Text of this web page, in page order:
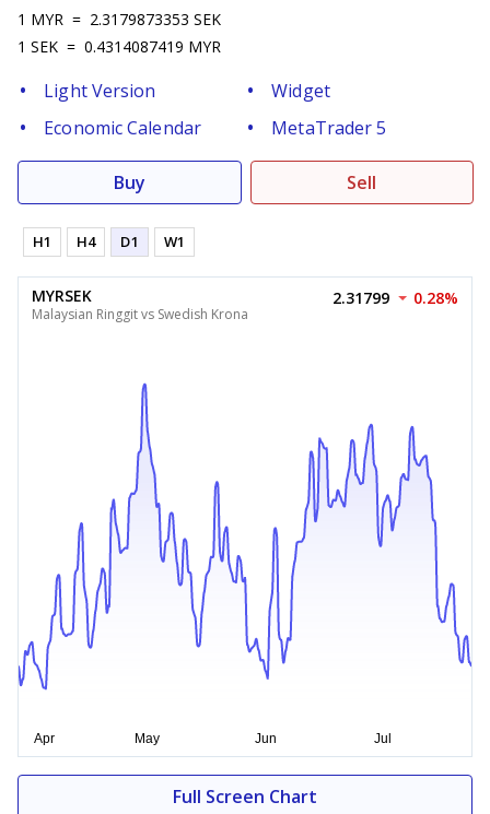
1 MYR = 2.3179873353 SEK
1 SEK = 0.4314087419 MYR
Light Version
Widget
Economic Calendar
MetaTrader 5
Buy Sell
H1 H4 D1 W1
MYRSEK
Malaysian Ringgit vs Swedish Krona
2.31799 0.28%
Full Screen Chart